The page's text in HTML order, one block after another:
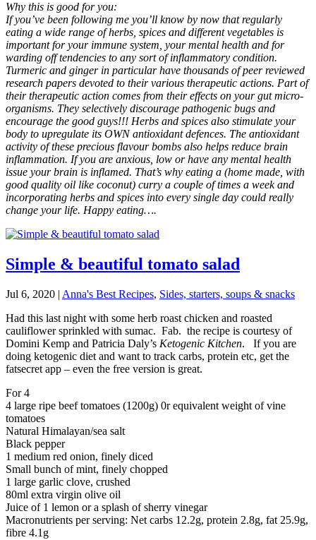
Why this is good for you:
If you’ve been following me you’ll know by now that regularly
eating a wide range of herbs, spices and different vegetables is
important for your immune system, your mental health and for
warding off tendencies to any sort of inflammatory condition.
Turmeric and ginger in particular have thousands of peer reviewed
research papers devoted to their various therapeutic actions. Part of
their therapeutic action comes from their effects on your gut micro-
organisms. They selectively discourage pathogenic bugs and
encourage the good guys!!! Herbs and spices also stimulate your
body to upregulate its OWN antioxidant defences. The antioxidant
activity of these precious flavour bombs also helps reduce brain
inflammation. If you are anxious, low or have any mental health
issue your brain is inflamed. That’s why eating a (home made, with
good quality oil like coconut) curry a couple of times a week and
incorporating herbs and spices into every single day could really
change your life. Happy eating….
Simple & beautiful tomato salad
Jul 6, 2020 | Anna's Best Recipes, Sides, starters, soups & snacks
Had this last night with some herb roast chicken and roasted
cauliflower sprinkled with sumac. Fab. the recipe is courtesy of
Domini Kemp and Patricia Daly’s Ketogenic Kitchen. If you are
doing ketogenic diet and want to track carbs, protein etc, get the
fatsecret app – even the free version is great.
For 4
4 large ripe beef tomatoes (1200g) 0r equivalent weight of vine
tomatoes
Natural Himalayan/sea salt
Black pepper
1 medium red onion, finely diced
Small bunch of mint, finely chopped
1 large garlic clove, crushed
80ml extra virgin olive oil
Juice of 1 lemon or a splash of sherry vinegar
Macronutrients per serving: Net carbs 12.2g, protein 2.8g, fat 25.9g,
fibre 4.1g